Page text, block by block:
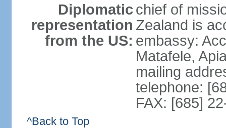
Diplomatic
representation
from the US:
chief of
Zealand is
embassy:
Matafele,
mailing
telephone:
FAX: [685]
^Back to Top